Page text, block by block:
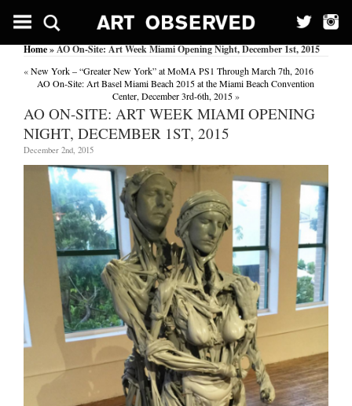
Home» AO On-Site: Art Week Miami Opening Night, December 1st, 2015
«New York – “Greater New York” at MoMA PS1 Through March 7th, 2016
AO On-Site: Art Basel Miami Beach 2015 at the Miami Beach Convention
Center, December 3rd-6th, 2015»
AO ON-SITE: ART WEEK MIAMI OPENING
NIGHT, DECEMBER 1ST, 2015
December 2nd, 2015